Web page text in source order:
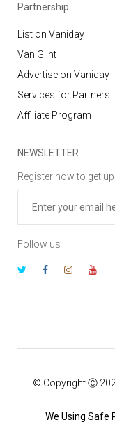
Partnership
List on Vaniday
VaniGlint
Advertise on Vaniday
Services for Partners
Affiliate Program
NEWSLETTER
Register now to get
Follow us
© Copyright Ⓒ
We Using Safe